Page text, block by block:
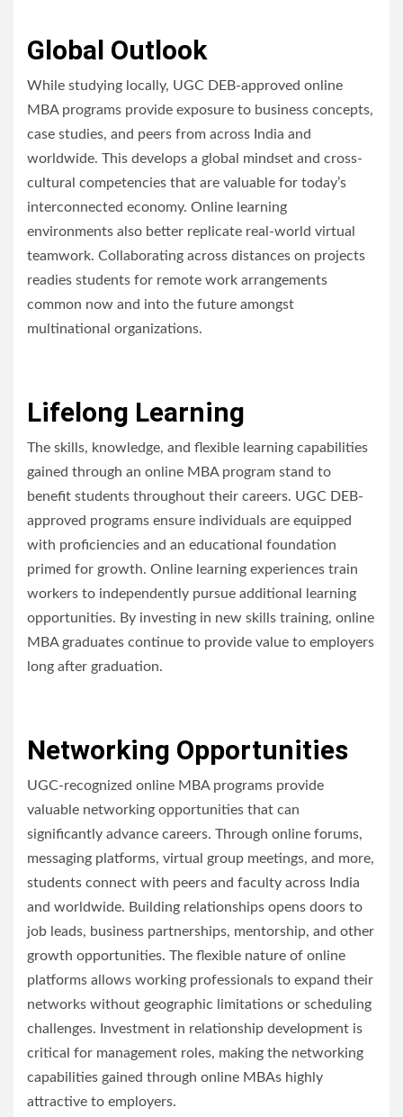
Global Outlook
While studying locally, UGC DEB-approved online
MBA programs provide exposure to business concepts,
case studies, and peers from across India and
worldwide. This develops a global mindset and cross-
cultural competencies that are valuable for today’s
interconnected economy. Online learning
environments also better replicate real-world virtual
teamwork. Collaborating across distances on projects
readies students for remote work arrangements
common now and into the future amongst
multinational organizations.
Lifelong Learning
The skills, knowledge, and flexible learning capabilities
gained through an online MBA program stand to
benefit students throughout their careers. UGC DEB-
approved programs ensure individuals are equipped
with proficiencies and an educational foundation
primed for growth. Online learning experiences train
workers to independently pursue additional learning
opportunities. By investing in new skills training, online
MBA graduates continue to provide value to employers
long after graduation.
Networking Opportunities
UGC-recognized online MBA programs provide
valuable networking opportunities that can
significantly advance careers. Through online forums,
messaging platforms, virtual group meetings, and more,
students connect with peers and faculty across India
and worldwide. Building relationships opens doors to
job leads, business partnerships, mentorship, and other
growth opportunities. The flexible nature of online
platforms allows working professionals to expand their
networks without geographic limitations or scheduling
challenges. Investment in relationship development is
critical for management roles, making the networking
capabilities gained through online MBAs highly
attractive to employers.